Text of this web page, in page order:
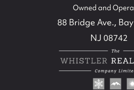
732-779-
Owned and
88 Bridge Ave.,
NJ 08742